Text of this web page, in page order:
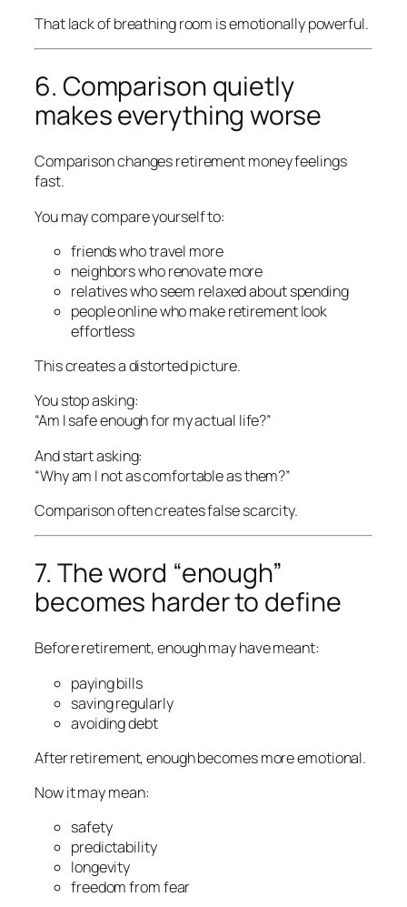
That lack of breathing room is emotionally powerful.
6. Comparison quietly
makes everything worse
Comparison changes retirement money feelings
fast.
You may compare yourself to:
friends who travel more
neighbors who renovate more
relatives who seem relaxed about spending
people online who make retirement look
effortless
This creates a distorted picture.
You stop asking:
“Am I safe enough for my actual life?”
And start asking:
“Why am I not as comfortable as them?”
Comparison often creates false scarcity.
7. The word “enough”
becomes harder to define
Before retirement, enough may have meant:
paying bills
saving regularly
avoiding debt
After retirement, enough becomes more emotional.
Now it may mean:
safety
predictability
longevity
freedom from fear